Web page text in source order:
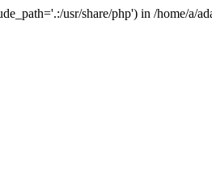
usr/share/php') in /home/a/